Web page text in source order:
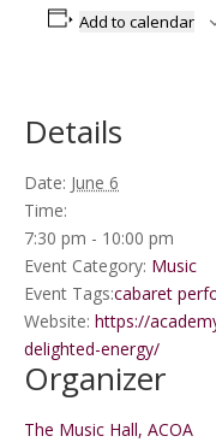
Add to calendar
Details
Date: June 6
Time:
7:30 pm - 10:00 pm
Event Category: Music
Event Tags:cabaret
Website: https://
delighted-energy/
Organizer
The Music Hall, ACOA